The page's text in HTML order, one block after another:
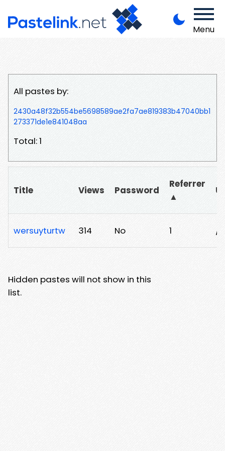
Menu
All pastes by:
2430a48f32b554be5698589ae2fa7ae819383b47040bb1
273371de1e841048aa
Total: 1
Title Views Password
Referrer
▲
wersuyturtw 314 No 1 /
Hidden pastes will not show in this
list.